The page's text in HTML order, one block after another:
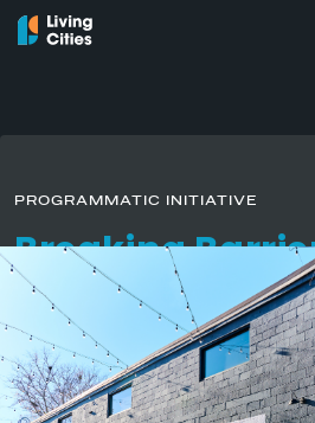
PROGRAMMATIC INITIATIVE
Breaking
Business
As a part ofWhere It Starts,Truist
initiativeto strengthen small
pathways for undervalued
Main Street Americahave launched